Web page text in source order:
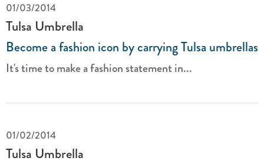
01/03/2014
Tulsa Umbrella
Become a fashion icon by carrying Tulsa umbrellas
It's time to make a fashion statement in...
01/02/2014
Tulsa Umbrella